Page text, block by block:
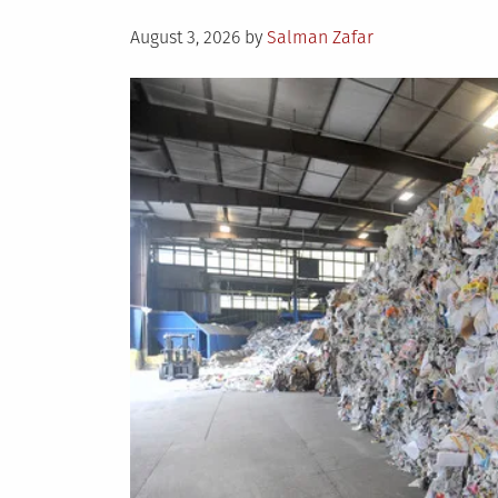
Posted
August 3, 2026 by Salman Zafar